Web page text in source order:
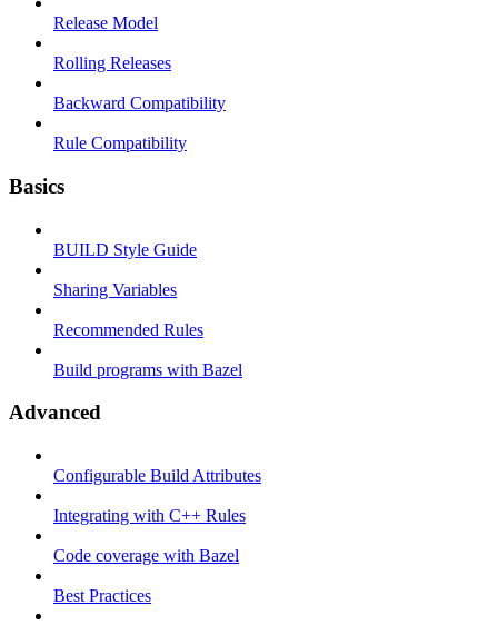
Release Model
Rolling Releases
Backward Compatibility
Rule Compatibility
Basics
BUILD Style Guide
Sharing Variables
Recommended Rules
Build programs with Bazel
Advanced
Configurable Build Attributes
Integrating with C++ Rules
Code coverage with Bazel
Best Practices